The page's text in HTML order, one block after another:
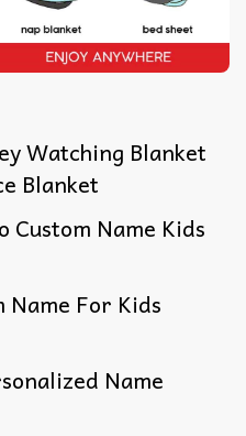
Watching Blanket
Blanket
Custom Name Kids
Name For Kids
Name